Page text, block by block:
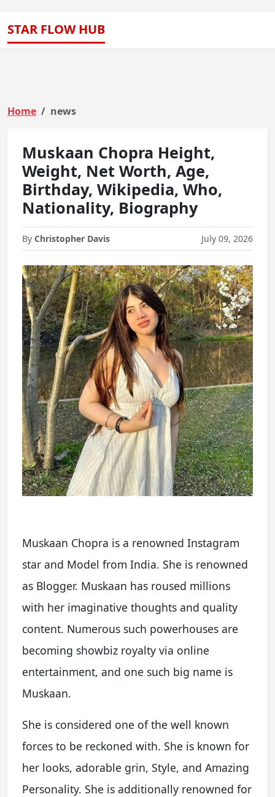
STAR FLOW HUB
Home news
Muskaan Chopra Height,
Weight, Net Worth, Age,
Birthday, Wikipedia, Who,
Nationality, Biography
By Christopher Davis July 09, 2026
Muskaan Chopra is a renowned Instagram
star and Model from India. She is renowned
as Blogger. Muskaan has roused millions
with her imaginative thoughts and quality
content. Numerous such powerhouses are
becoming showbiz royalty via online
entertainment, and one such big name is
Muskaan.
She is considered one of the well known
forces to be reckoned with. She is known for
her looks, adorable grin, Style, and Amazing
Personality. She is additionally renowned for